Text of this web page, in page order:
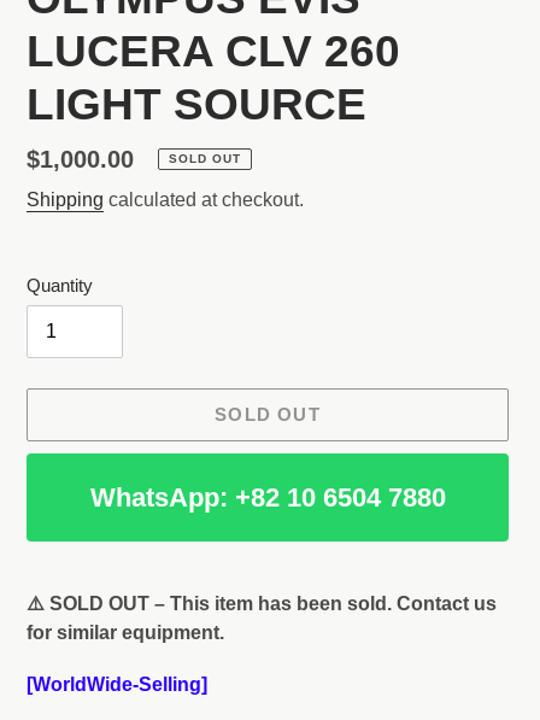
LUCERA CLV 260
LIGHT SOURCE
Regular
price
$1,000.00 SOLD OUT
Shipping calculated at checkout.
Quantity
SOLD OUT
WhatsApp: +82 10 6504 7880
product
to
cart
⚠️ SOLD OUT – This item has been sold. Contact us
for similar equipment.
[WorldWide-Selling]